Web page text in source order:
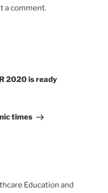
a comment.
2020 is ready
times
Education and